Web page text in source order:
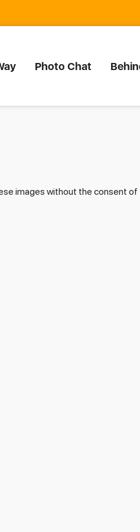
Photo Chat
images without the consent